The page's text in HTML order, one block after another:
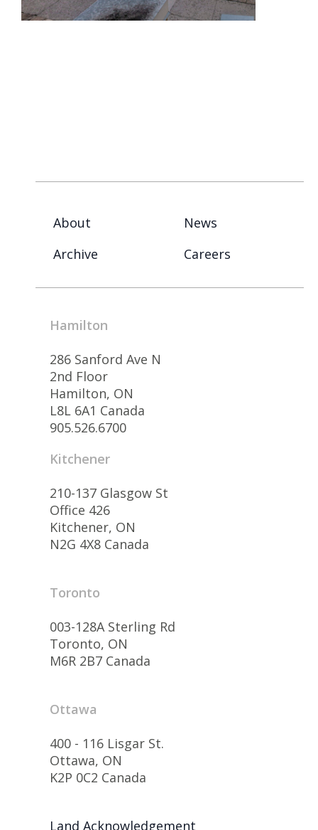
About
News
Archive
Careers
Hamilton
286 Sanford Ave N
2nd Floor
Hamilton, ON
L8L 6A1 Canada
905.526.6700
Kitchener
210-137 Glasgow St
Office 426
Kitchener, ON
N2G 4X8 Canada
Toronto
003-128A Sterling Rd
Toronto, ON
M6R 2B7 Canada
Ottawa
400 - 116 Lisgar St.
Ottawa, ON
K2P 0C2 Canada
Land Acknowledgement